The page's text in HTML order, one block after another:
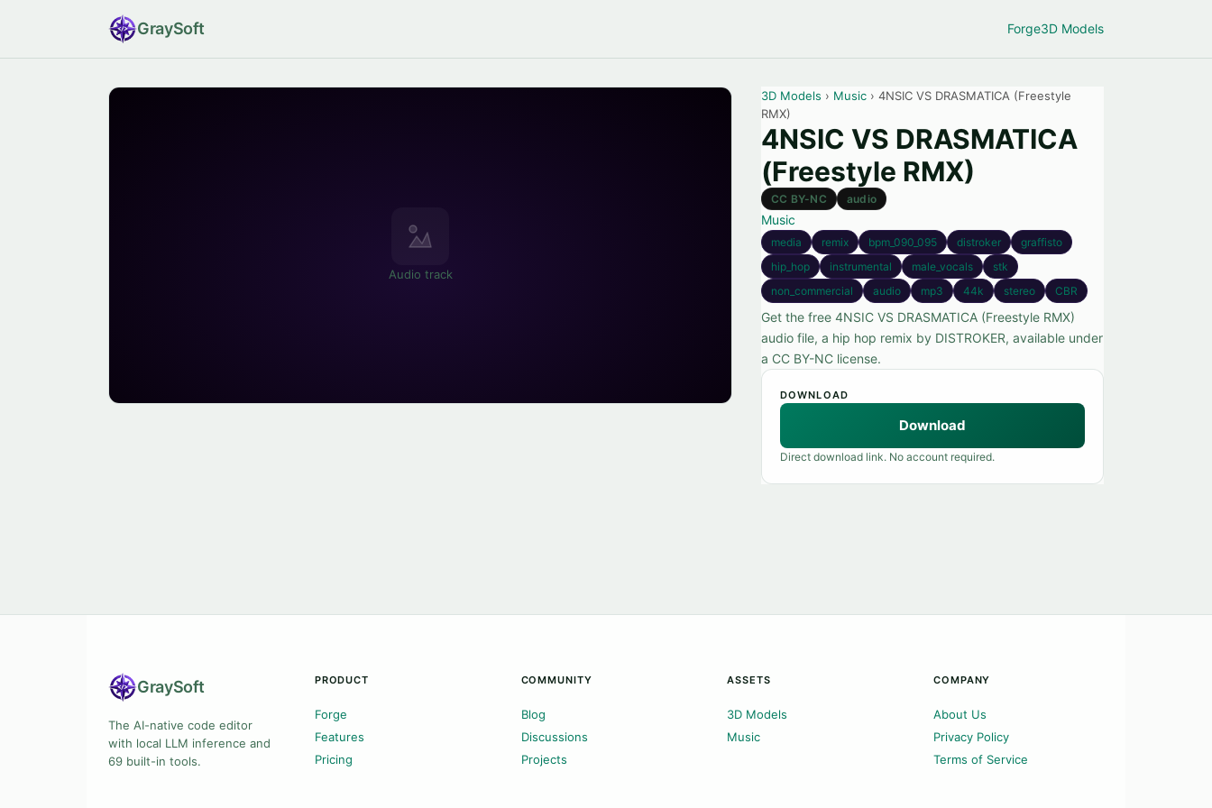
GraySoft Forge3D Models
Audio track
3D Models › Music › 4NSIC VS DRASMATICA (Freestyle
RMX)
4NSIC VS DRASMATICA
(Freestyle RMX)
CC BY-NC audio
Music
media remix bpm_090_095 distroker
graffisto
hip_hop
instrumental male_vocals
stk
non_commercial
audio mp3 44k stereo CBR
Get the free 4NSIC VS DRASMATICA (Freestyle RMX)
audio file, a hip hop remix by DISTROKER, available under
a CC BY-NC license.
DOWNLOAD
Download
Direct download link. No account required.
GraySoft
The AI-native code editor
with local LLM inference and
69 built-in tools.
PRODUCT
Forge
Features
Pricing
COMMUNITY
Blog
Discussions
Projects
ASSETS
3D Models
Music
COMPANY
About Us
Privacy Policy
Terms of Service